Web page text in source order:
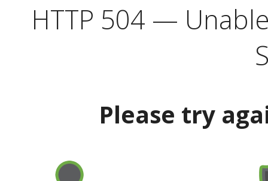
HTTP 504 —
Please try